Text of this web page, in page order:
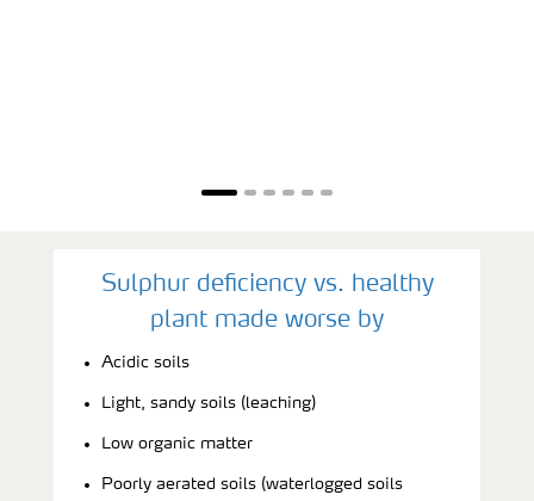
Sulphur deficiency vs. healthy
plant made worse by
Acidic soils
Light, sandy soils (leaching)
Low organic matter
Poorly aerated soils (waterlogged soils